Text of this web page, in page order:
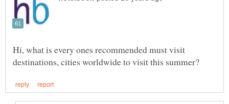
Hi, what is every ones recommended must visit